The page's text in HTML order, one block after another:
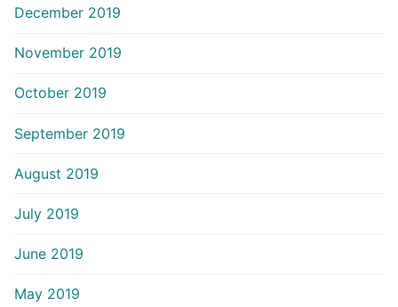
December 2019
November 2019
October 2019
September 2019
August 2019
July 2019
June 2019
May 2019